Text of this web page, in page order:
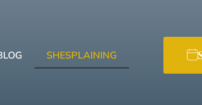
SHESPLAINING